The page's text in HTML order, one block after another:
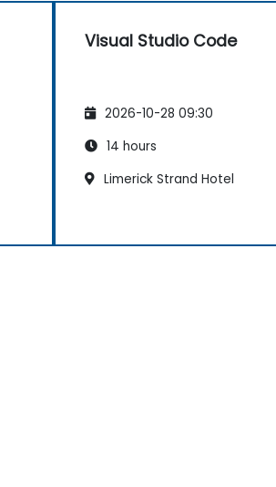
Visual Studio Code
2026-10-28 09:30
14 hours
Limerick Strand Hotel